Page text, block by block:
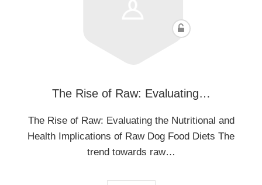
The Rise of Raw: Evaluating…
The Rise of Raw: Evaluating the Nutritional and
Health Implications of Raw Dog Food Diets The
trend towards raw…